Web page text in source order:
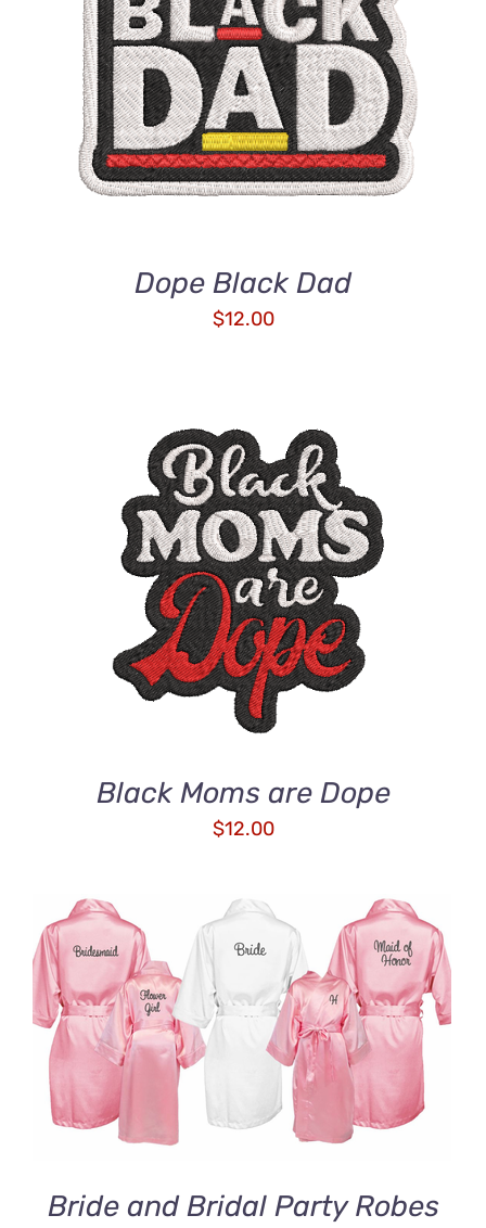
ADD TO CART
/
DETAILS
Dope Black Dad
$12.00
ADD TO CART
/
DETAILS
Black Moms are Dope
$12.00
ADD TO CART
/
DETAILS
Bride and Bridal Party Robes